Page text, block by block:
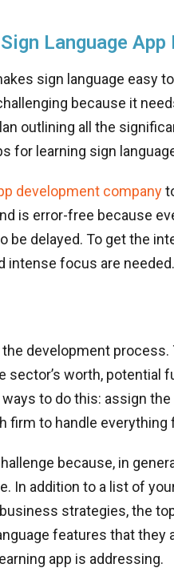
Language App
sign language easy
because it
outlining all the
for learning sign
development company
is error-free because
be delayed. To get the
intense focus are needed.
development process.
worth, potential
to do this: assign
firm to handle everything
because, in
In addition to a list of
strategies, the
features that they
app is addressing.